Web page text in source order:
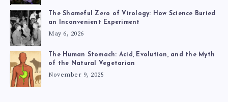
The Shameful Zero of Virology: How Science Buried
an Inconvenient Experiment
May 6, 2026
The Human Stomach: Acid, Evolution, and the Myth
of the Natural Vegetarian
November 9, 2025